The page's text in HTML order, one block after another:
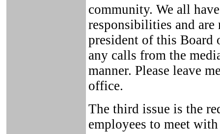
community. We all
responsibilities and
president of this Board
any calls from the
manner. Please leave
office.
The third issue is the
employees to meet